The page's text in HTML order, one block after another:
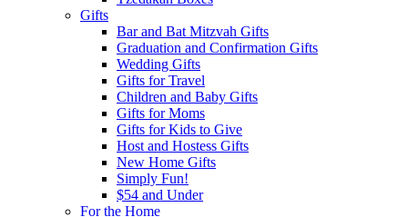
Gifts
Bar and Bat Mitzvah Gifts
Graduation and Confirmation Gifts
Wedding Gifts
Gifts for Travel
Children and Baby Gifts
Gifts for Moms
Gifts for Kids to Give
Host and Hostess Gifts
New Home Gifts
Simply Fun!
$54 and Under
For the Home